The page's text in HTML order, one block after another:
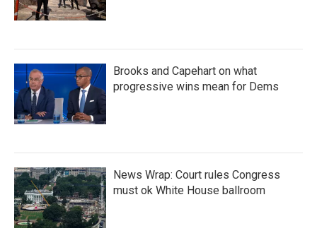
Brooks and Capehart on what
progressive wins mean for Dems
News Wrap: Court rules Congress
must ok White House ballroom